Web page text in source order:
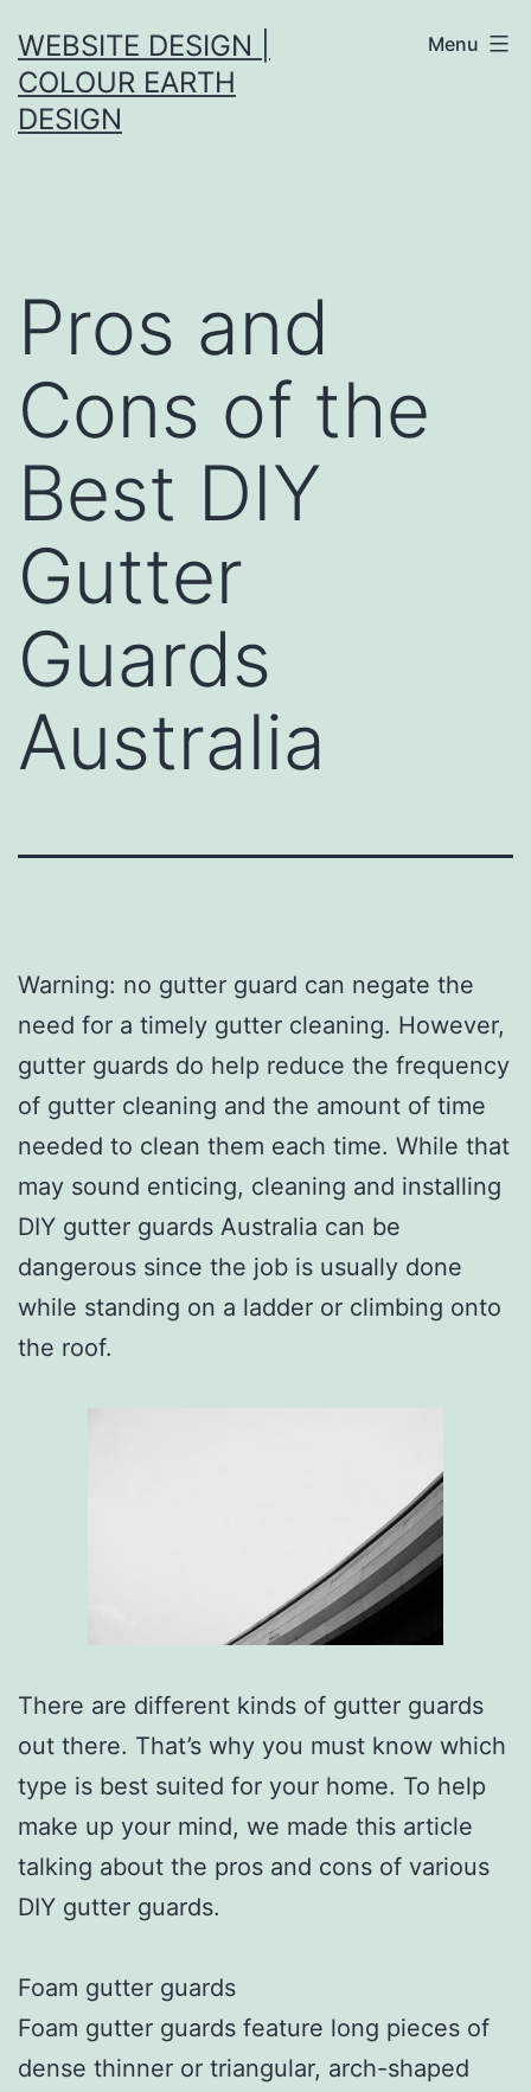
to
content
WEBSITE DESIGN |
COLOUR EARTH
DESIGN
Menu
Pros and
Cons of the
Best DIY
Gutter
Guards
Australia
Warning: no gutter guard can negate the
need for a timely gutter cleaning. However,
gutter guards do help reduce the frequency
of gutter cleaning and the amount of time
needed to clean them each time. While that
may sound enticing, cleaning and installing
DIY gutter guards Australia can be
dangerous since the job is usually done
while standing on a ladder or climbing onto
the roof.
There are different kinds of gutter guards
out there. That’s why you must know which
type is best suited for your home. To help
make up your mind, we made this article
talking about the pros and cons of various
DIY gutter guards.
Foam gutter guards
Foam gutter guards feature long pieces of
dense thinner or triangular, arch-shaped